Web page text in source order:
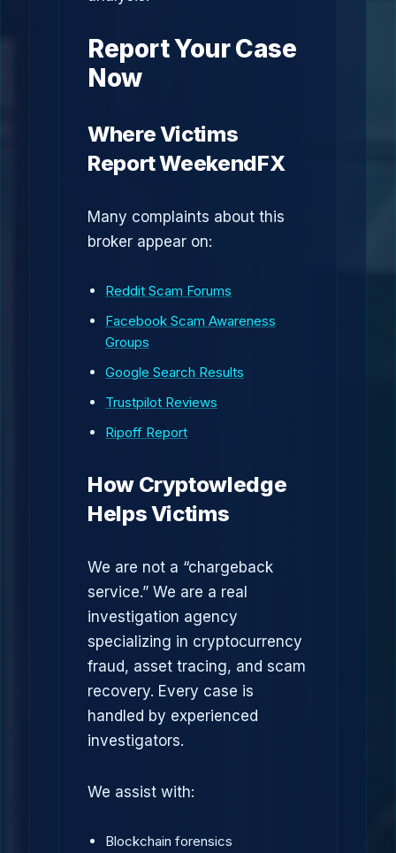
Report Your Case
Now
Where Victims
Report WeekendFX
Many complaints about this
broker appear on:
Reddit Scam Forums
Facebook Scam Awareness
Groups
Google Search Results
Trustpilot Reviews
Ripoff Report
How Cryptowledge
Helps Victims
We are not a “chargeback
service.” We are a real
investigation agency
specializing in cryptocurrency
fraud, asset tracing, and scam
recovery. Every case is
handled by experienced
investigators.
We assist with:
Blockchain forensics